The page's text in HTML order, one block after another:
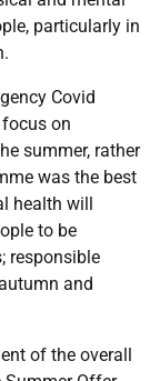
particularly in
Covid
on
summer, rather
was the best
health will
to be
responsible
and
of the overall